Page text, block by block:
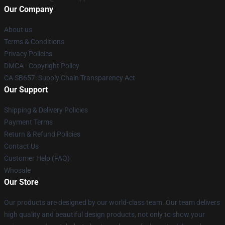
Our Company
About us
Terms & Conditions
Privacy Policies
DMCA - Copyright Policy
CA SB657: Supply Chain Transparency Act
Our Support
Shipping & Delivery Policies
Payment Terms
Return & Refund Policies
Contact Us
Customer Help (FAQ)
Whosale
Our Store
Our products are designed by our world-class team. Our team delivers
high quality and beautiful design products, not only to show your